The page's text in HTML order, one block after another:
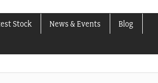
Stock News & Events Blog